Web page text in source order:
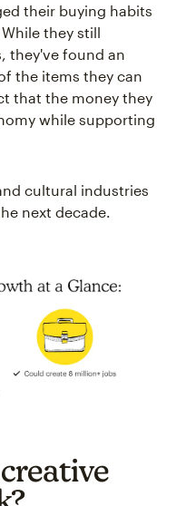
their buying habits
they still
they've found an
the items they can
that the money they
while supporting
cultural industries
next decade.